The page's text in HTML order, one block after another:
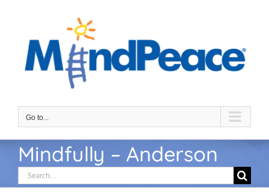
Go to...
Mindfully – Anderson
Search
for: